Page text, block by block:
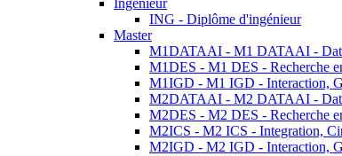
Ingénieur
ING - Diplôme d'ingénieur
Master
M1DATAAI - M1 DATAAI -
M1DES - M1 DES - Recherche
M1IGD - M1 IGD - Interaction,
M2DATAAI - M2 DATAAI -
M2DES - M2 DES - Recherche
M2ICS - M2 ICS - Integration,
M2IGD - M2 IGD - Interaction,